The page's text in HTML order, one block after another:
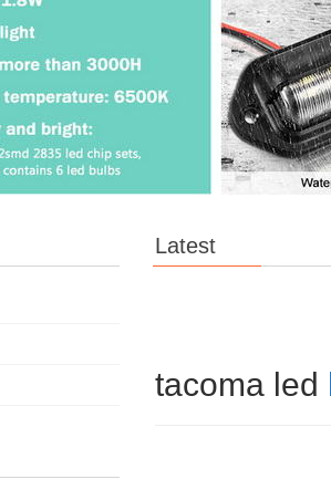
Latest
tacoma led